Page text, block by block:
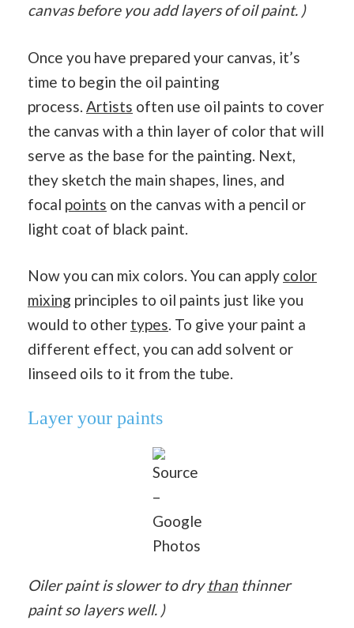
canvas before you add layers of oil paint. )
Once you have prepared your canvas, it’s
time to begin the oil painting
process. Artists often use oil paints to cover
the canvas with a thin layer of color that will
serve as the base for the painting. Next,
they sketch the main shapes, lines, and
focal points on the canvas with a pencil or
light coat of black paint.
Now you can mix colors. You can apply color
mixing principles to oil paints just like you
would to other types. To give your paint a
different effect, you can add solvent or
linseed oils to it from the tube.
Layer your paints
Source
–
Google
Photos
Oiler paint is slower to drythan thinner
paint so layers well. )